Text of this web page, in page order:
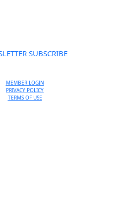
SUBSCRIBE
MEMBER LOGIN
PRIVACY POLICY
TERMS OF USE